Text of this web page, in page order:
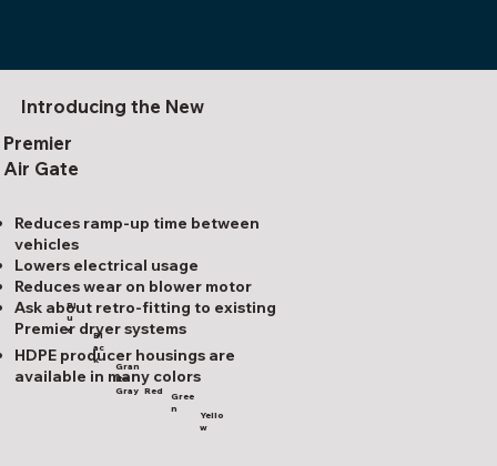
Introducing the New
Premier
Air Gate
Reduces ramp-up time between
vehicles
Lowers electrical usage
Reduces wear on blower motor
Ask about retro-fitting to existing
Premier dryer systems
HDPE producer housings are
available in many colors
Bl
u
e
Bl
ac
k
Gran
ite
Gray Red
Gree
n
Yello
w